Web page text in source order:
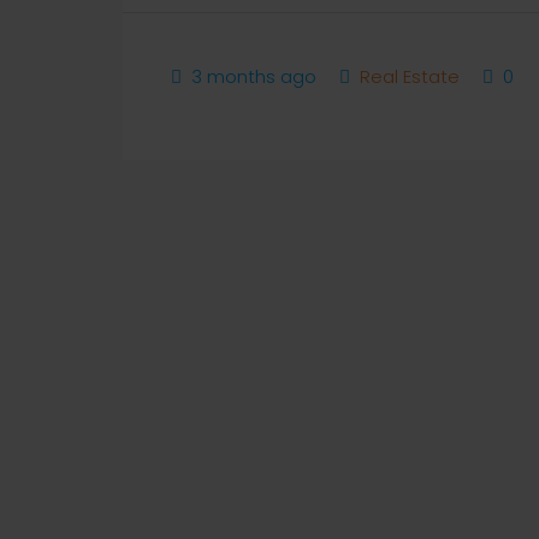
3 months ago Real Estate 0